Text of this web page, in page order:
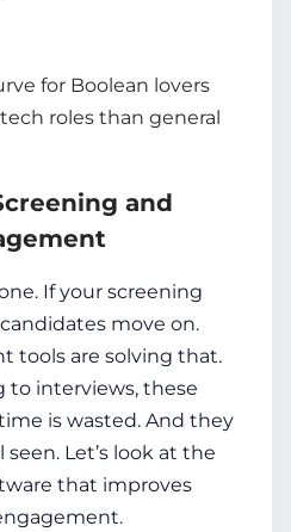
for Boolean lovers
roles than general
and
If your screening
move on.
tools are solving that.
to interviews, these
is wasted. And they
Let’s look at the
that improves